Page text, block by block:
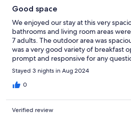
Good space
We enjoyed our stay at this very
bathrooms and living room areas
7 adults. The outdoor area was
was a very good variety of breakfast
prompt and responsive for any
Stayed 3 nights in Aug 2024
0
Verified review